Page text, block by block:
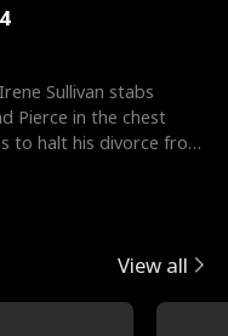
Sullivan stabs
Pierce in the chest
to halt his divorce from
View all